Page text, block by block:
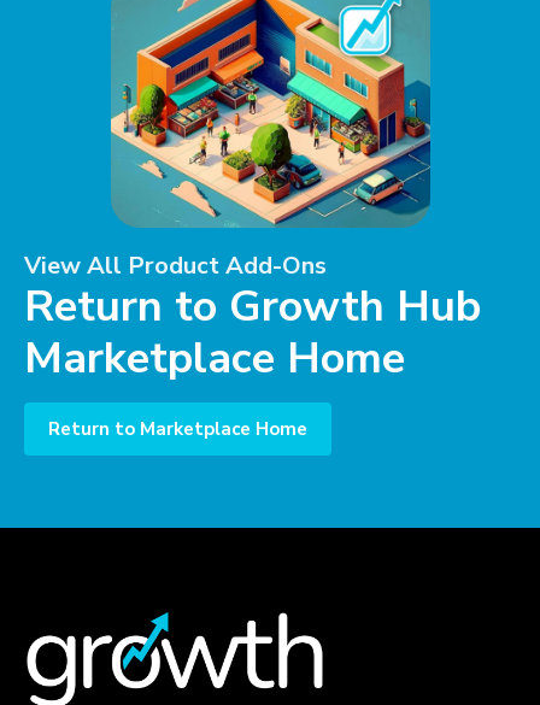
View All Product Add-Ons
Return to Growth Hub
Marketplace Home
Return to Marketplace Home